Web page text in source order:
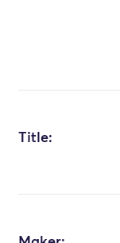
Title: